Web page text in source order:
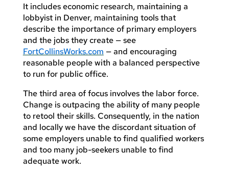
It includes economic research, maintaining a
lobbyist in Denver, maintaining tools that
describe the importance of primary employers
and the jobs they create — see
FortCollinsWorks.com — and encouraging
reasonable people with a balanced perspective
to run for public office.
The third area of focus involves the labor force.
Change is outpacing the ability of many people
to retool their skills. Consequently, in the nation
and locally we have the discordant situation of
some employers unable to find qualified workers
and too many job-seekers unable to find
adequate work.